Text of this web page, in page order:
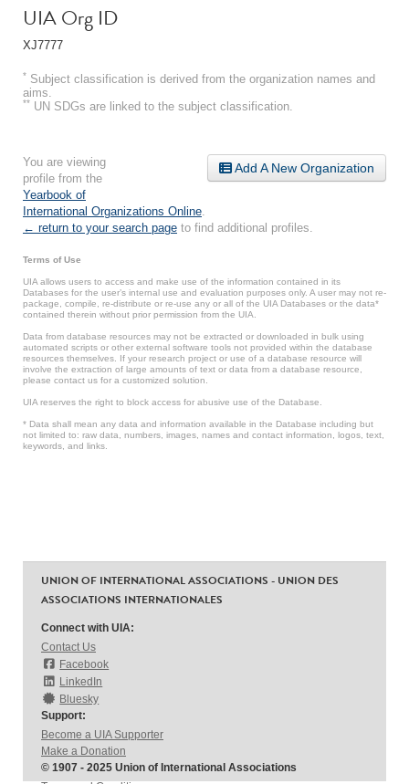
UIA Org ID
XJ7777
* Subject classification is derived from the organization names and
aims.
** UN SDGs are linked to the subject classification.
Add A New Organization
You are viewing
profile from the
Yearbook of
International Organizations Online
← return to your search page to find additional profiles.
Terms of Use
UIA allows users to access and make use of the information contained in its
Databases for the user’s internal use and evaluation purposes only. A user may not re-
package, compile, re-distribute or re-use any or all of the UIA Databases or the data*
contained therein without prior permission from the UIA.
Data from database resources may not be extracted or downloaded in bulk using
automated scripts or other external software tools not provided within the database
resources themselves. If your research project or use of a database resource will
involve the extraction of large amounts of text or data from a database resource,
please contact us for a customized solution.
UIA reserves the right to block access for abusive use of the Database.
* Data shall mean any data and information available in the Database including but
not limited to: raw data, numbers, images, names and contact information, logos, text,
keywords, and links.
UNION OF INTERNATIONAL ASSOCIATIONS - UNION DES
ASSOCIATIONS INTERNATIONALES
Connect with UIA:
Contact Us
Facebook
LinkedIn
Bluesky
Support:
Become a UIA Supporter
Make a Donation
© 1907 - 2025 Union of International Associations